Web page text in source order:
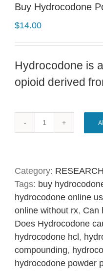
Buy Hydrocodone
$14.00
Hydrocodone is
opioid derived
Buy
quantity
Category:
Tags: buy
hydrocodone online
online without rx, Can
Does Hydrocodone
hydrocodone hcl ,
compounding,
hydrocodone powder